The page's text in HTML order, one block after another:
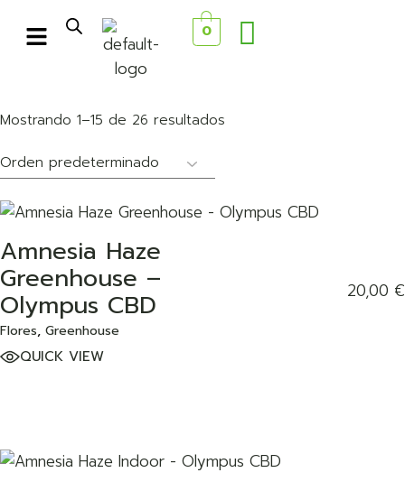
0
Mostrando 1–15 de 26 resultados
ADD TO WISHLIST
Amnesia Haze
Greenhouse –
Olympus CBD
Flores Greenhouse
20,00 €
QUICK VIEW